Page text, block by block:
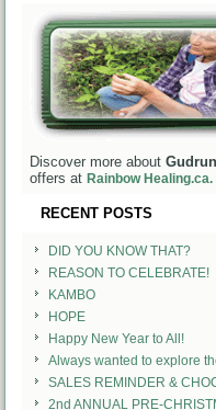
Discover more about
offers atRainbow Healing.ca.
RECENT POSTS
DID YOU KNOW THAT?
REASON TO CELEBRATE!
KAMBO
HOPE
Happy New Year to All!
Always wanted to explore
SALES REMINDER &
2nd ANNUAL PRE-